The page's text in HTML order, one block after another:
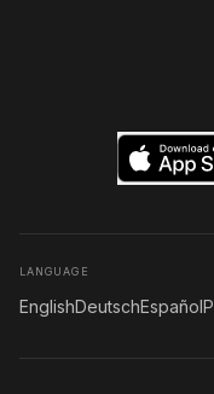
LANGUAGE
EnglishDeutschEspañol